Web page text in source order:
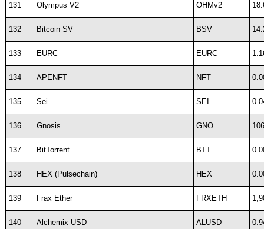
131 Olympus V2 OHMv2
132 Bitcoin SV BSV
133 EURC EURC
134 APENFT NFT
135 Sei SEI
136 Gnosis GNO
137 BitTorrent BTT
138 HEX (Pulsechain) HEX
139 Frax Ether FRXETH
140 Alchemix USD ALUSD